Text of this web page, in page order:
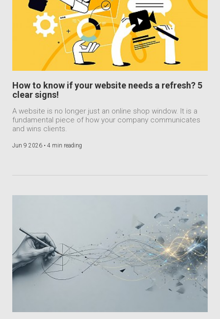
How to know if your website needs a refresh? 5
clear signs!
A website is no longer just an online shop window. It is a
fundamental piece of how your company communicates
and wins clients.
Jun 9 2026 • 4 min reading